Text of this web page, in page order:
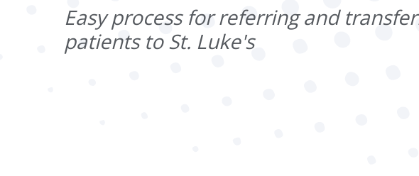
Easy process for referring and
patients to St. Luke's